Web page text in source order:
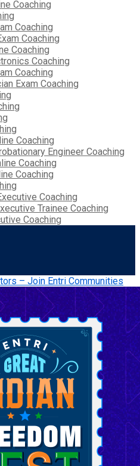
Coaching
Coaching
Coaching
Coaching
Coaching
Coaching
Exam Coaching
Coaching
Engineer Coaching
Coaching
Coaching
Coaching
Trainee Coaching
Coaching
– Join Entri Communities